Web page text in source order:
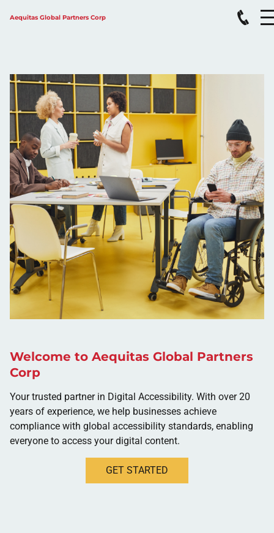
Aequitas Global Partners Corp
Welcome to Aequitas Global Partners
Corp
Your trusted partner in Digital Accessibility. With over 20
years of experience, we help businesses achieve
compliance with global accessibility standards, enabling
everyone to access your digital content.
GET STARTED